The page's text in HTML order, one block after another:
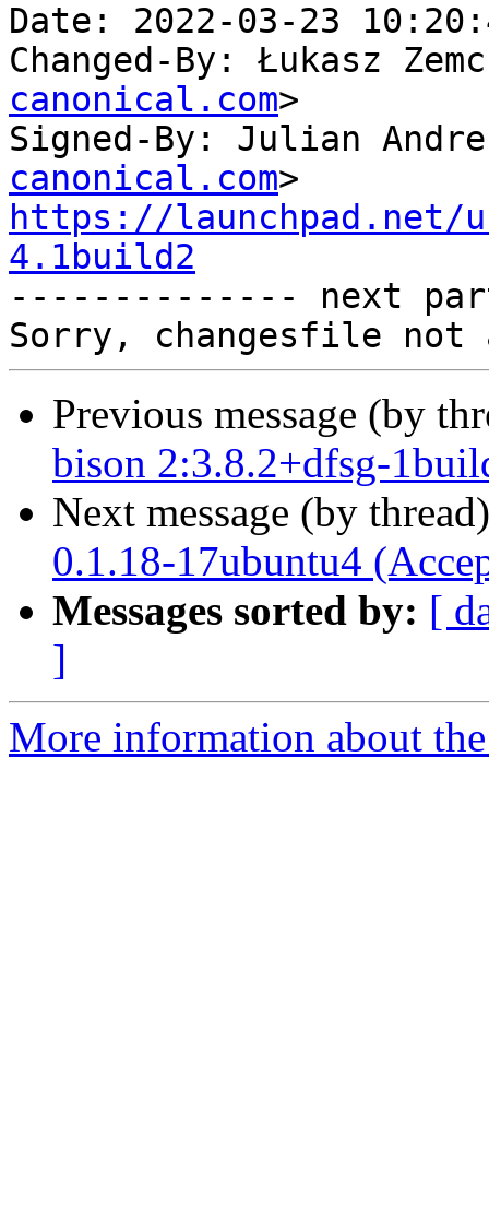
Date: 2022-03-23
Changed-By: Łukasz
canonical.com>
Signed-By: Julian
canonical.com
https://launchpad.net/
4.1build2
-------------- next
Previous message (by
bison 2:3.8.2+dfsg-
Next message (by
0.1.18-17ubuntu4
Messages sorted by: [
]
More information about